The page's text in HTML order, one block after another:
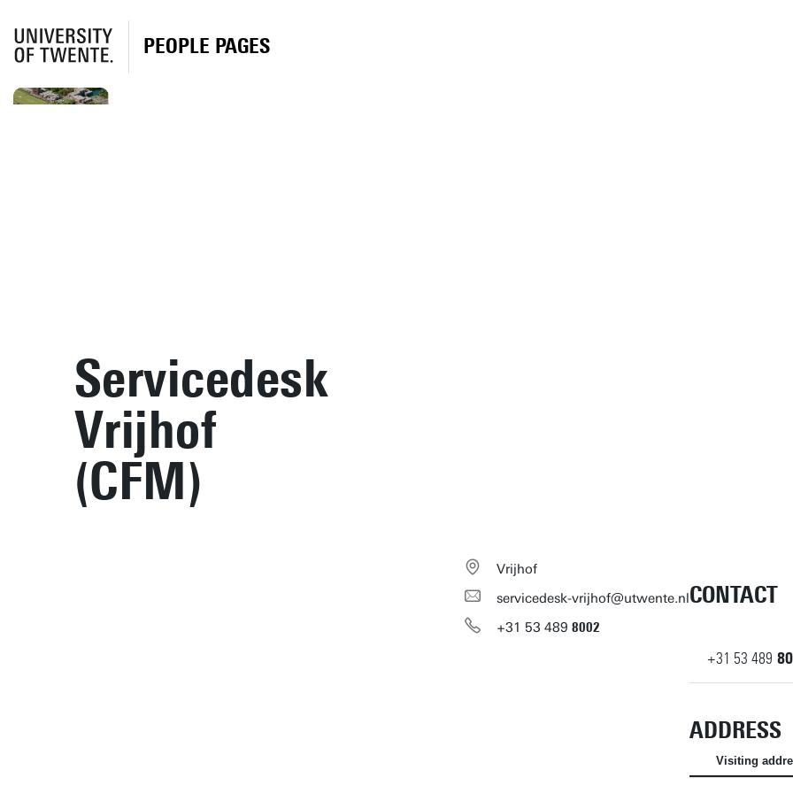
PEOPLE PAGES
Servicedesk
Vrijhof
(CFM)
Vrijhof
servicedesk-vrijhof@utwente.nl
+31 53 489 8002
CONTACT
+31 53 489
ADDRESS
Visiting